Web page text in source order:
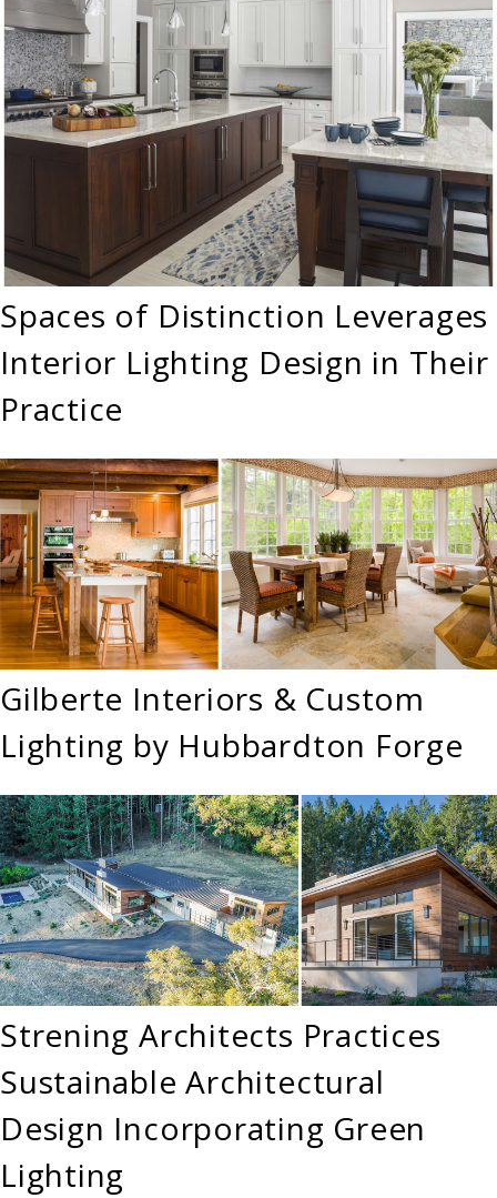
Spaces of Distinction Leverages
Interior Lighting Design in Their
Practice
Gilberte Interiors & Custom
Lighting by Hubbardton Forge
Strening Architects Practices
Sustainable Architectural
Design Incorporating Green
Lighting